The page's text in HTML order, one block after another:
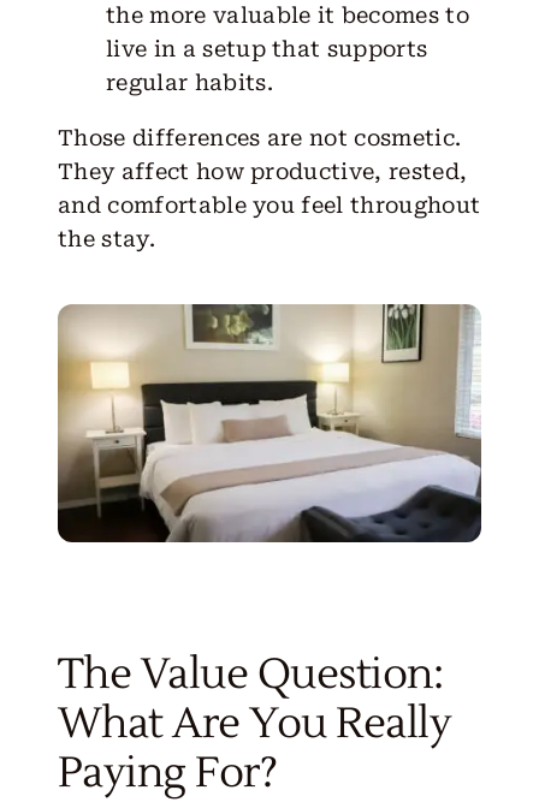
the more valuable it becomes to
live in a setup that supports
regular habits.
Those differences are not cosmetic.
They affect how productive, rested,
and comfortable you feel throughout
the stay.
The Value Question:
What Are You Really
Paying For?